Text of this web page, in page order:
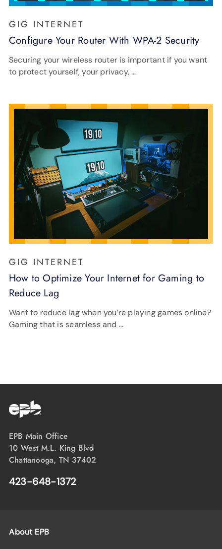
GIG INTERNET
Configure Your Router With WPA-2 Security
Securing your wireless router is important if you want
to protect yourself, your privacy, …
GIG INTERNET
How to Optimize Your Internet for Gaming to
Reduce Lag
Want to reduce lag when you’re playing games online?
Gaming that is seamless and …
EPB Main Office
10 West M.L. King Blvd
Chattanooga, TN 37402
423-648-1372
About EPB